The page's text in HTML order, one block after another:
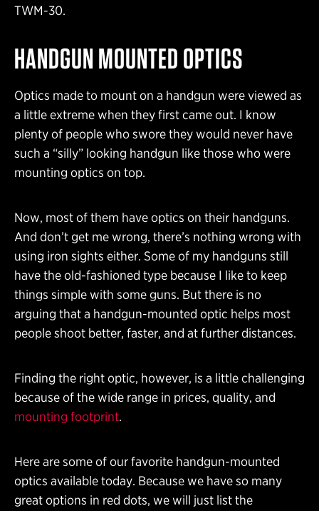
TWM-30.
HANDGUN MOUNTED OPTICS
Optics made to mount on a handgun were viewed as
a little extreme when they first came out. I know
plenty of people who swore they would never have
such a “silly” looking handgun like those who were
mounting optics on top.
Now, most of them have optics on their handguns.
And don’t get me wrong, there’s nothing wrong with
using iron sights either. Some of my handguns still
have the old-fashioned type because I like to keep
things simple with some guns. But there is no
arguing that a handgun-mounted optic helps most
people shoot better, faster, and at further distances.
Finding the right optic, however, is a little challenging
because of the wide range in prices, quality, and
mounting footprint.
Here are some of our favorite handgun-mounted
optics available today. Because we have so many
great options in red dots, we will just list the